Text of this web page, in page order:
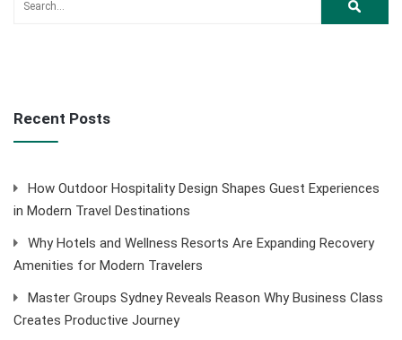
Recent Posts
How Outdoor Hospitality Design Shapes Guest Experiences
in Modern Travel Destinations
Why Hotels and Wellness Resorts Are Expanding Recovery
Amenities for Modern Travelers
Master Groups Sydney Reveals Reason Why Business Class
Creates Productive Journey